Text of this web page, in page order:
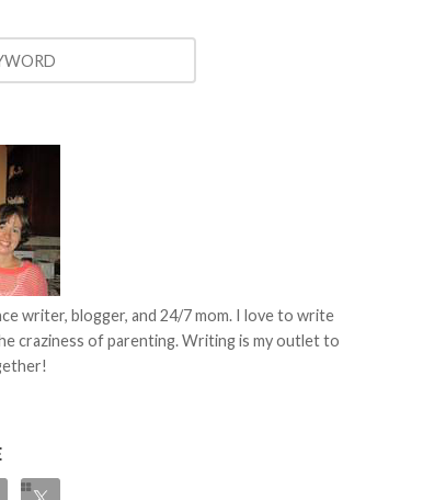
writer, blogger, and 24/7 mom. I love to write
craziness of parenting. Writing is my outlet to